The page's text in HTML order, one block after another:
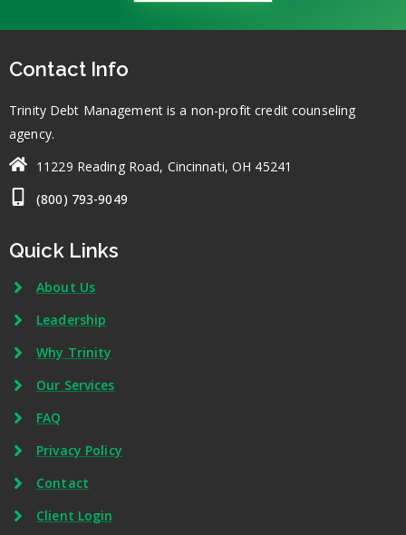
Contact Info
Trinity Debt Management is a non-profit credit counseling
agency.
11229 Reading Road, Cincinnati, OH 45241
(800) 793-9049
Quick Links
About Us
Leadership
Why Trinity
Our Services
FAQ
Privacy Policy
Contact
Client Login